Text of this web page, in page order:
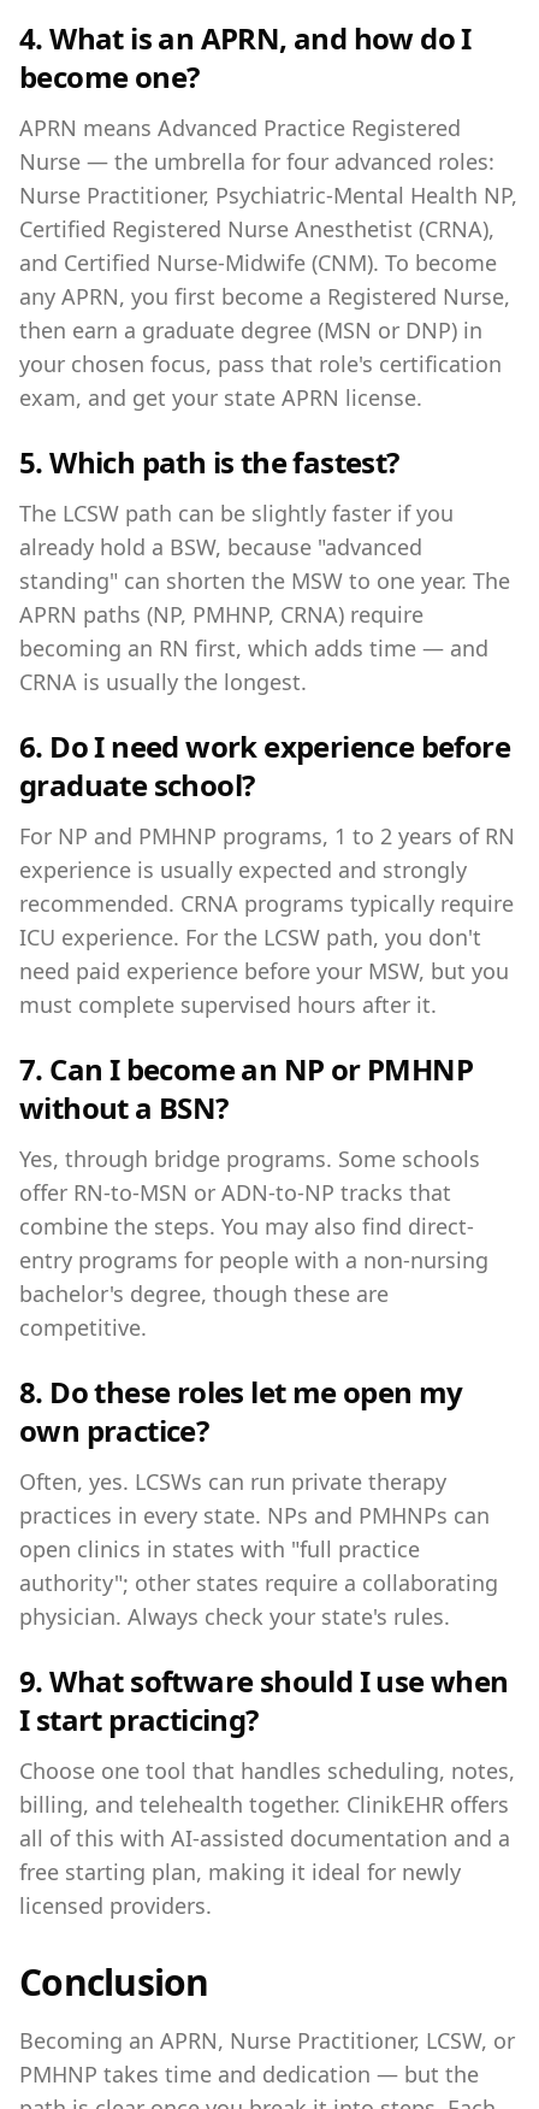
4. What is an APRN, and how do I
become one?
APRN means Advanced Practice Registered
Nurse — the umbrella for four advanced roles:
Nurse Practitioner, Psychiatric-Mental Health NP,
Certified Registered Nurse Anesthetist (CRNA),
and Certified Nurse-Midwife (CNM). To become
any APRN, you first become a Registered Nurse,
then earn a graduate degree (MSN or DNP) in
your chosen focus, pass that role's certification
exam, and get your state APRN license.
5. Which path is the fastest?
The LCSW path can be slightly faster if you
already hold a BSW, because "advanced
standing" can shorten the MSW to one year. The
APRN paths (NP, PMHNP, CRNA) require
becoming an RN first, which adds time — and
CRNA is usually the longest.
6. Do I need work experience before
graduate school?
For NP and PMHNP programs, 1 to 2 years of RN
experience is usually expected and strongly
recommended. CRNA programs typically require
ICU experience. For the LCSW path, you don't
need paid experience before your MSW, but you
must complete supervised hours after it.
7. Can I become an NP or PMHNP
without a BSN?
Yes, through bridge programs. Some schools
offer RN-to-MSN or ADN-to-NP tracks that
combine the steps. You may also find direct-
entry programs for people with a non-nursing
bachelor's degree, though these are
competitive.
8. Do these roles let me open my
own practice?
Often, yes. LCSWs can run private therapy
practices in every state. NPs and PMHNPs can
open clinics in states with "full practice
authority"; other states require a collaborating
physician. Always check your state's rules.
9. What software should I use when
I start practicing?
Choose one tool that handles scheduling, notes,
billing, and telehealth together. ClinikEHR offers
all of this with AI-assisted documentation and a
free starting plan, making it ideal for newly
licensed providers.
Conclusion
Becoming an APRN, Nurse Practitioner, LCSW, or
PMHNP takes time and dedication — but the